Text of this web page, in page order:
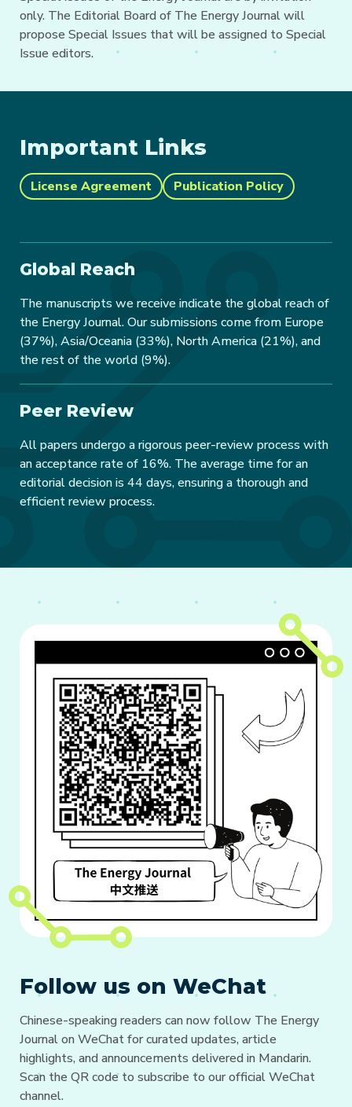
only. The Editorial Board of The Energy Journal will
propose Special Issues that will be assigned to Special
Issue editors.
Important Links
License Agreement Publication Policy
Global Reach
The manuscripts we receive indicate the global reach of
the Energy Journal. Our submissions come from Europe
(37%), Asia/Oceania (33%), North America (21%), and
the rest of the world (9%).
Peer Review
All papers undergo a rigorous peer-review process with
an acceptance rate of 16%. The average time for an
editorial decision is 44 days, ensuring a thorough and
efficient review process.
Follow us on WeChat
Chinese-speaking readers can now follow The Energy
Journal on WeChat for curated updates, article
highlights, and announcements delivered in Mandarin.
Scan the QR code to subscribe to our official WeChat
channel.